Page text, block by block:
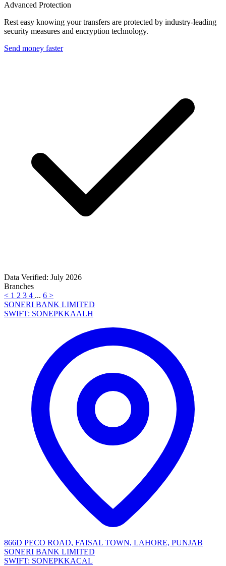
Advanced Protection
Rest easy knowing your transfers are protected by industry-leading
security measures and encryption technology.
Send money faster
Data Verified: July 2026
Branches
< 1 2 3 4 ... 6 >
SONERI BANK LIMITED
SWIFT: SONEPKKAALH
866D PECO ROAD, FAISAL TOWN, LAHORE, PUNJAB
SONERI BANK LIMITED
SWIFT: SONEPKKACAL